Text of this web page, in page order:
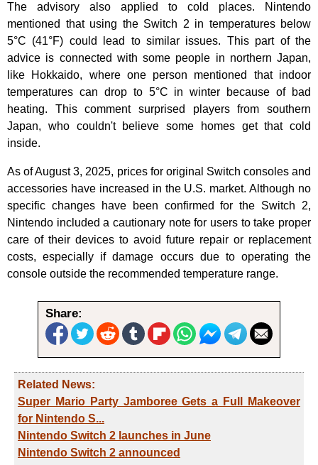
The advisory also applied to cold places. Nintendo
mentioned that using the Switch 2 in temperatures below
5°C (41°F) could lead to similar issues. This part of the
advice is connected with some people in northern Japan,
like Hokkaido, where one person mentioned that indoor
temperatures can drop to 5°C in winter because of bad
heating. This comment surprised players from southern
Japan, who couldn't believe some homes get that cold
inside.
As of August 3, 2025, prices for original Switch consoles and
accessories have increased in the U.S. market. Although no
specific changes have been confirmed for the Switch 2,
Nintendo included a cautionary note for users to take proper
care of their devices to avoid future repair or replacement
costs, especially if damage occurs due to operating the
console outside the recommended temperature range.
Share:
Related News:
Super Mario Party Jamboree Gets a Full Makeover
for Nintendo S...
Nintendo Switch 2 launches in June
Nintendo Switch 2 announced